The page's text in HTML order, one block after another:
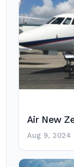
Air New
Aug 9, 2024